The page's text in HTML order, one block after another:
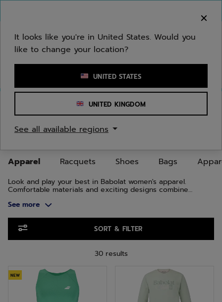
Enter keyword or item number
Apparel
WOMEN'S TENNIS, BADMINTON,
Racquets Shoes Bags
Apparel
Look and play your best in Babolat women's apparel.
Comfortable materials and exciting designs combine
See more
SORT & FILTER
30 results
NEW
It looks like you're in United States. Would you
like to change your location?
UNITED STATES
UNITED KINGDOM
See all available regions